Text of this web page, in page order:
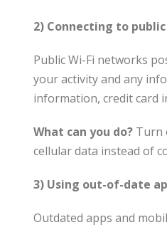
2) Connecting to
Public Wi-Fi networks
your activity and any
information, credit card
What can you do? Turn
cellular data instead of
3) Using out-of-date
Outdated apps and